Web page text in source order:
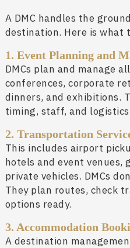
A DMC handles the
destination. Here is what
1. Event Planning and
DMCs plan and manage
conferences, corporate
dinners, and exhibitions.
timing, staff, and
2. Transportation
This includes airport
hotels and event venues,
private vehicles. DMCs
They plan routes, check
options ready.
3. Accommodation
A destination